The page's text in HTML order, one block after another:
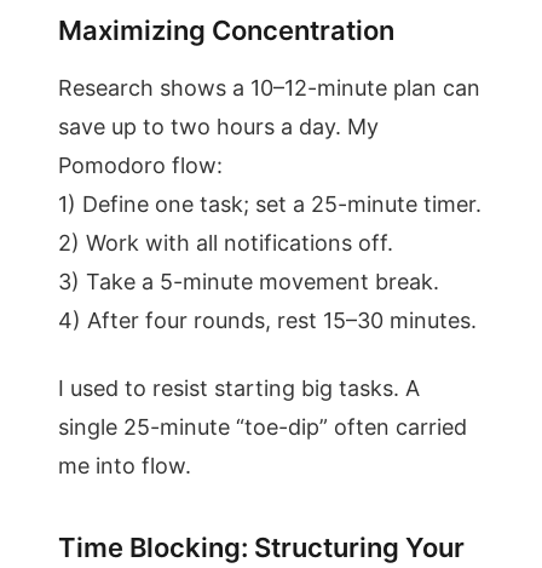
Maximizing Concentration
Research shows a 10–12-minute plan can
save up to two hours a day. My
Pomodoro flow:
1) Define one task; set a 25-minute timer.
2) Work with all notifications off.
3) Take a 5-minute movement break.
4) After four rounds, rest 15–30 minutes.
I used to resist starting big tasks. A
single 25-minute “toe-dip” often carried
me into flow.
Time Blocking: Structuring Your